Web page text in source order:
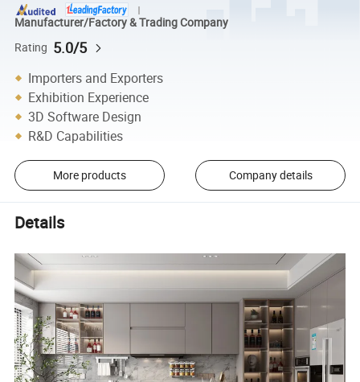
Manufacturer/Factory & Trading Company
Rating 5.0/5
Importers and Exporters
Exhibition Experience
3D Software Design
R&D Capabilities
More products Company details
Details